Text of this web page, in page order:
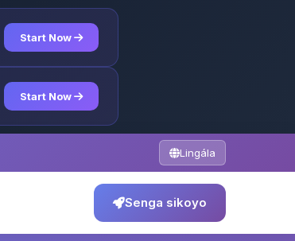
Start Now
Start Now
Lingála
Senga sikoyo